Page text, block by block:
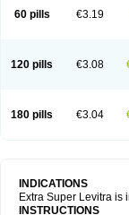
60 pills €3.19
120 pills €3.08
180 pills €3.04
INDICATIONS
Extra Super Levitra is
INSTRUCTIONS